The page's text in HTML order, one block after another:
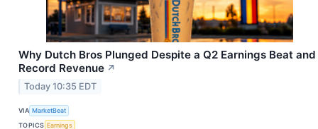
Why Dutch Bros Plunged Despite a Q2 Earnings Beat and
Record Revenue ↗
Today 10:35 EDT
VIA MarketBeat
TOPICS Earnings